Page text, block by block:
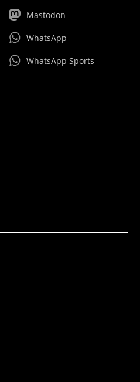
Mastodon
WhatsApp
WhatsApp Sports